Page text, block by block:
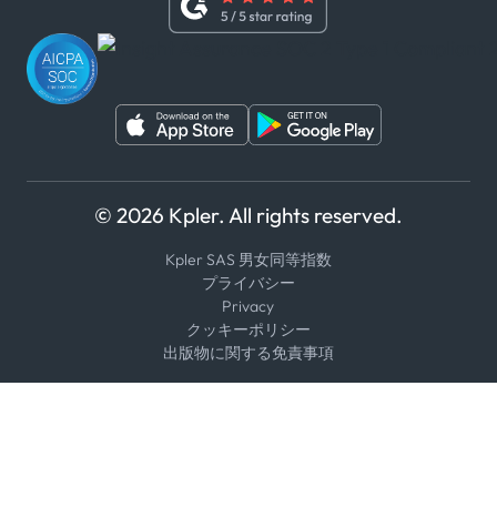
WeChat
© 2026 Kpler. All rights reserved.
Kpler SAS 男女同等指数
プライバシー
Privacy
クッキーポリシー
出版物に関する免責事項